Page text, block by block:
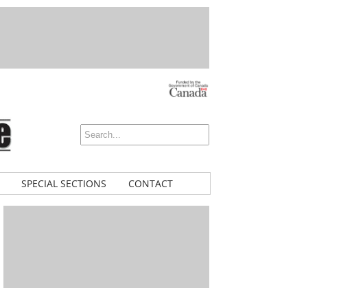
SPECIAL SECTIONS CONTACT